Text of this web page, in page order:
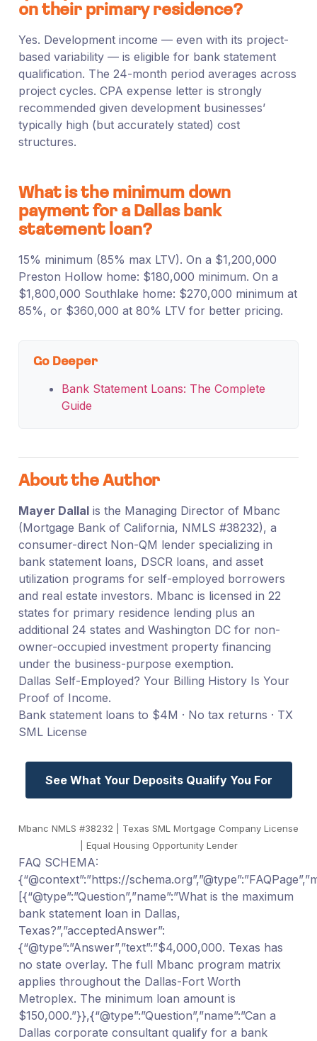
on their primary residence?
Yes. Development income — even with its project-
based variability — is eligible for bank statement
qualification. The 24-month period averages across
project cycles. CPA expense letter is strongly
recommended given development businesses’
typically high (but accurately stated) cost
structures.
What is the minimum down
payment for a Dallas bank
statement loan?
15% minimum (85% max LTV). On a $1,200,000
Preston Hollow home: $180,000 minimum. On a
$1,800,000 Southlake home: $270,000 minimum at
85%, or $360,000 at 80% LTV for better pricing.
Go Deeper
Bank Statement Loans: The Complete
Guide
About the Author
Mayer Dallalis the Managing Director of Mbanc
(Mortgage Bank of California, NMLS #38232), a
consumer-direct Non-QM lender specializing in
bank statement loans, DSCR loans, and asset
utilization programs for self-employed borrowers
and real estate investors. Mbanc is licensed in 22
states for primary residence lending plus an
additional 24 states and Washington DC for non-
owner-occupied investment property financing
under the business-purpose exemption.
Dallas Self-Employed? Your Billing History Is Your
Proof of Income.
Bank statement loans to $4M · No tax returns · TX
SML License
See What Your Deposits Qualify You For
Mbanc NMLS #38232 | Texas SML Mortgage Company License
| Equal Housing Opportunity Lender
FAQ SCHEMA:
{“@context”:”https://
[{“@type”:”Question”,”name”:”What is the maximum
bank statement loan in Dallas,
Texas?”,”acceptedAnswer”:
{“@type”:”Answer”,”text”:”$4,000,000. Texas has
no state overlay. The full Mbanc program matrix
applies throughout the Dallas-Fort Worth
Metroplex. The minimum loan amount is
$150,000.”}},{“@type”:”Question”,”name”:”Can a
Dallas corporate consultant qualify for a bank